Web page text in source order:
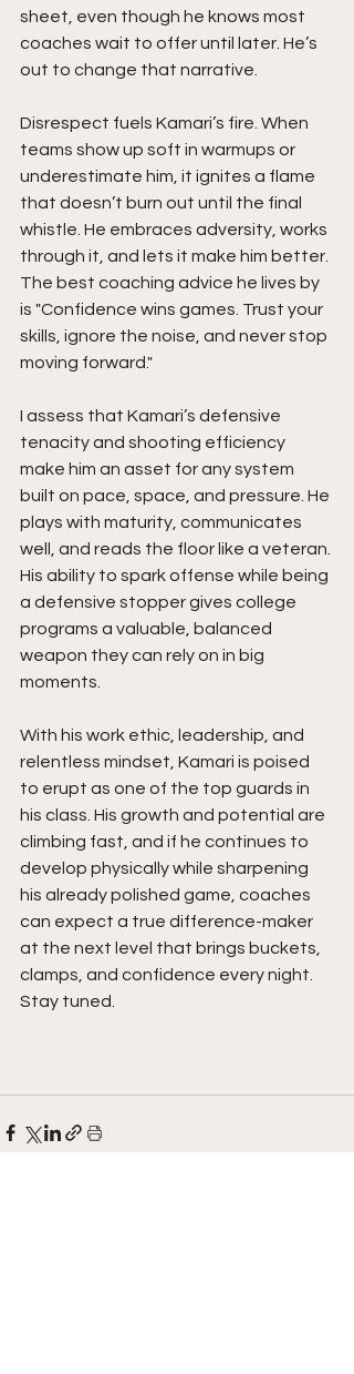
sheet, even though he knows most
coaches wait to offer until later. He’s
out to change that narrative.
Disrespect fuels Kamari’s fire. When
teams show up soft in warmups or
underestimate him, it ignites a flame
that doesn’t burn out until the final
whistle. He embraces adversity, works
through it, and lets it make him better.
The best coaching advice he lives by
is "Confidence wins games. Trust your
skills, ignore the noise, and never stop
moving forward."
I assess that Kamari’s defensive
tenacity and shooting efficiency
make him an asset for any system
built on pace, space, and pressure. He
plays with maturity, communicates
well, and reads the floor like a veteran.
His ability to spark offense while being
a defensive stopper gives college
programs a valuable, balanced
weapon they can rely on in big
moments.
With his work ethic, leadership, and
relentless mindset, Kamari is poised
to erupt as one of the top guards in
his class. His growth and potential are
climbing fast, and if he continues to
develop physically while sharpening
his already polished game, coaches
can expect a true difference-maker
at the next level that brings buckets,
clamps, and confidence every night.
Stay tuned.